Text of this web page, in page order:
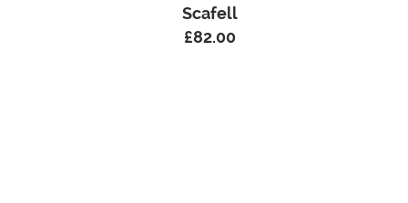
Scafell
£82.00